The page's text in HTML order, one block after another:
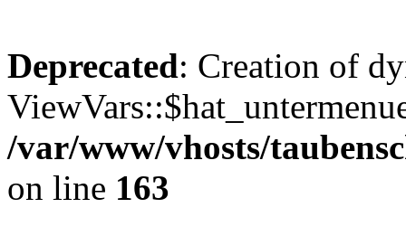
Deprecated: Creation of
/var/www/vhosts/
on line 163